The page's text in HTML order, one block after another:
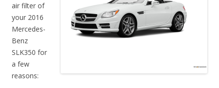
air filter of
your 2016
Mercedes-
Benz
SLK350 for
a few
reasons: